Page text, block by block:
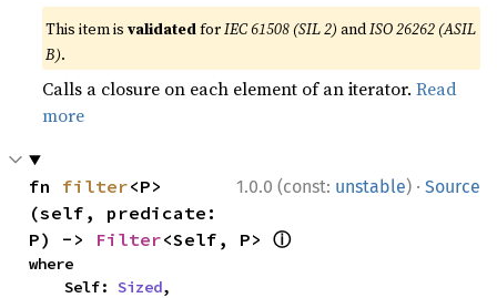
This item isvalidatedforIEC 61508 (SIL 2) andISO 26262 (ASIL
B).
Calls a closure on each element of an iterator.Read
more
1.0.0 (const: unstable) · Source
fn filter<P>
(self, predicate:
P) -> Filter<Self, P> ⓘ
where
    Self:
Sized,